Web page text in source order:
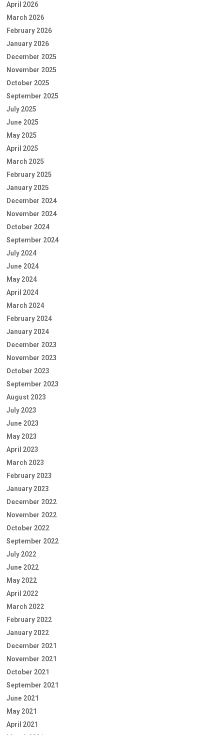
April 2026
March 2026
February 2026
January 2026
December 2025
November 2025
October 2025
September 2025
July 2025
June 2025
May 2025
April 2025
March 2025
February 2025
January 2025
December 2024
November 2024
October 2024
September 2024
July 2024
June 2024
May 2024
April 2024
March 2024
February 2024
January 2024
December 2023
November 2023
October 2023
September 2023
August 2023
July 2023
June 2023
May 2023
April 2023
March 2023
February 2023
January 2023
December 2022
November 2022
October 2022
September 2022
July 2022
June 2022
May 2022
April 2022
March 2022
February 2022
January 2022
December 2021
November 2021
October 2021
September 2021
June 2021
May 2021
April 2021